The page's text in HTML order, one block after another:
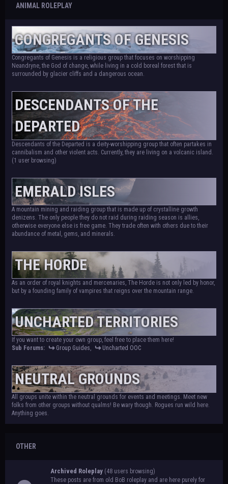
ANIMAL ROLEPLAY
CONGREGANTS OF GENESIS
Congregants of Genesis is a religious group that focuses on worshipping
Neandryne, the God of change, while living in a cold boreal forest that is
surrounded by glacier cliffs and a dangerous ocean.
DESCENDANTS OF THE
DEPARTED
Descendants of the Departed is a deity-worshipping group that often partakes in
cannibalism and other violent acts. Currently, they are living on a volcanic island.
(1 user browsing)
EMERALD ISLES
A mountain mining and raiding group that is made up of crystalline growth
denizens. The only people they do not raid during raiding season is allies,
otherwise everyone else is free game. They trade often with others due to their
abundance of metal, gems, and minerals.
THE HORDE
As an order of royal knights and mercenaries, The Horde is not only led by honor,
but by a founding family of vampires that reigns over the mountain range.
UNCHARTED TERRITORIES
If you want to create your own group, feel free to place them here!
Sub Forums:
Group Guides, Uncharted OOC
NEUTRAL GROUNDS
All groups unite within the neutral grounds for events and meetings. Meet new
folks from other groups without qualms! Be wary though. Rogues run wild here.
Anything goes.
OTHER
Archived Roleplay (48 users browsing)
These posts are from old BoB roleplay and are here purely for